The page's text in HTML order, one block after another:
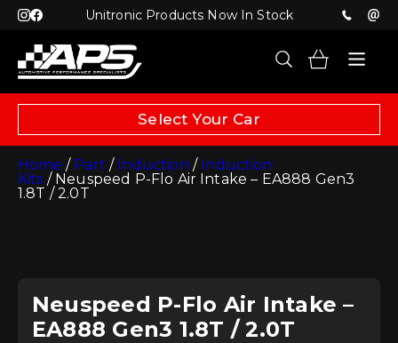
Unitronic Products Now In Stock
Select Your Car
Home / Part / Induction / Induction
Kits / Neuspeed P-Flo Air Intake – EA888 Gen3
1.8T / 2.0T
Neuspeed P-Flo Air Intake –
EA888 Gen3 1.8T / 2.0T